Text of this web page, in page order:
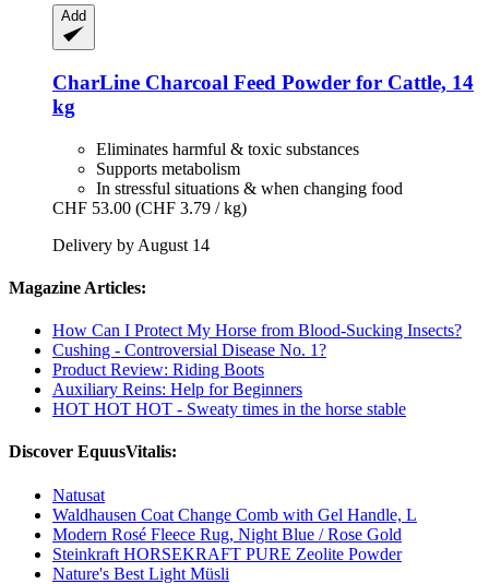
Add
CharLine Charcoal Feed Powder for Cattle, 14
kg
Eliminates harmful & toxic substances
Supports metabolism
In stressful situations & when changing food
CHF 53.00 (CHF 3.79 / kg)
Delivery by August 14
Magazine Articles:
How Can I Protect My Horse from Blood-Sucking Insects?
Cushing - Controversial Disease No. 1?
Product Review: Riding Boots
Auxiliary Reins: Help for Beginners
HOT HOT HOT - Sweaty times in the horse stable
Discover EquusVitalis:
Natusat
Waldhausen Coat Change Comb with Gel Handle, L
Modern Rosé Fleece Rug, Night Blue / Rose Gold
Steinkraft HORSEKRAFT PURE Zeolite Powder
Nature's Best Light Müsli